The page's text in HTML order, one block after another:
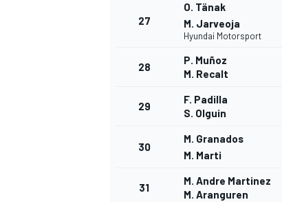
27
O. Tänak
M. Jarveoja
Hyundai Motorsport
28
P. Muñoz
M. Recalt
29
F. Padilla
S. Olguin
30
M. Granados
M. Marti
31
M. Andre Martinez
M. Aranguren